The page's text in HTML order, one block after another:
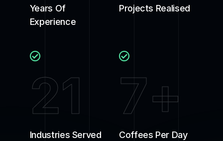
Years Of
Experience
Projects Realised
21
Industries Served
7+
Coffees Per Day